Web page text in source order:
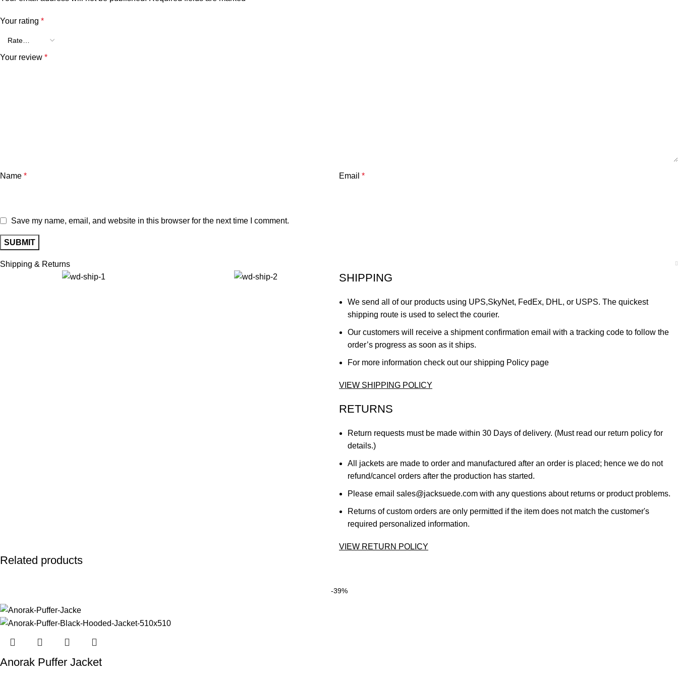
Your rating *
Your review *
Name * Email *
Save my name, email, and website in this browser for the next time I comment.
Shipping & Returns
SHIPPING
We send all of our products using UPS,SkyNet, FedEx, DHL, or USPS. The quickest
shipping route is used to select the courier.
Our customers will receive a shipment confirmation email with a tracking code to follow the
order’s progress as soon as it ships.
For more information check out our shipping Policy page
VIEW SHIPPING POLICY
RETURNS
Return requests must be made within 30 Days of delivery. (Must read our return policy for
details.)
All jackets are made to order and manufactured after an order is placed; hence we do not
refund/cancel orders after the production has started.
Please email sales@jacksuede.com with any questions about returns or product problems.
Returns of custom orders are only permitted if the item does not match the customer's
required personalized information.
VIEW RETURN POLICY
Related products
-39%
Anorak Puffer Jacket